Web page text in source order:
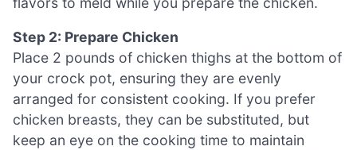
Step 2: Prepare Chicken
Place 2 pounds of chicken thighs at the bottom of
your crock pot, ensuring they are evenly
arranged for consistent cooking. If you prefer
chicken breasts, they can be substituted, but
keep an eye on the cooking time to maintain